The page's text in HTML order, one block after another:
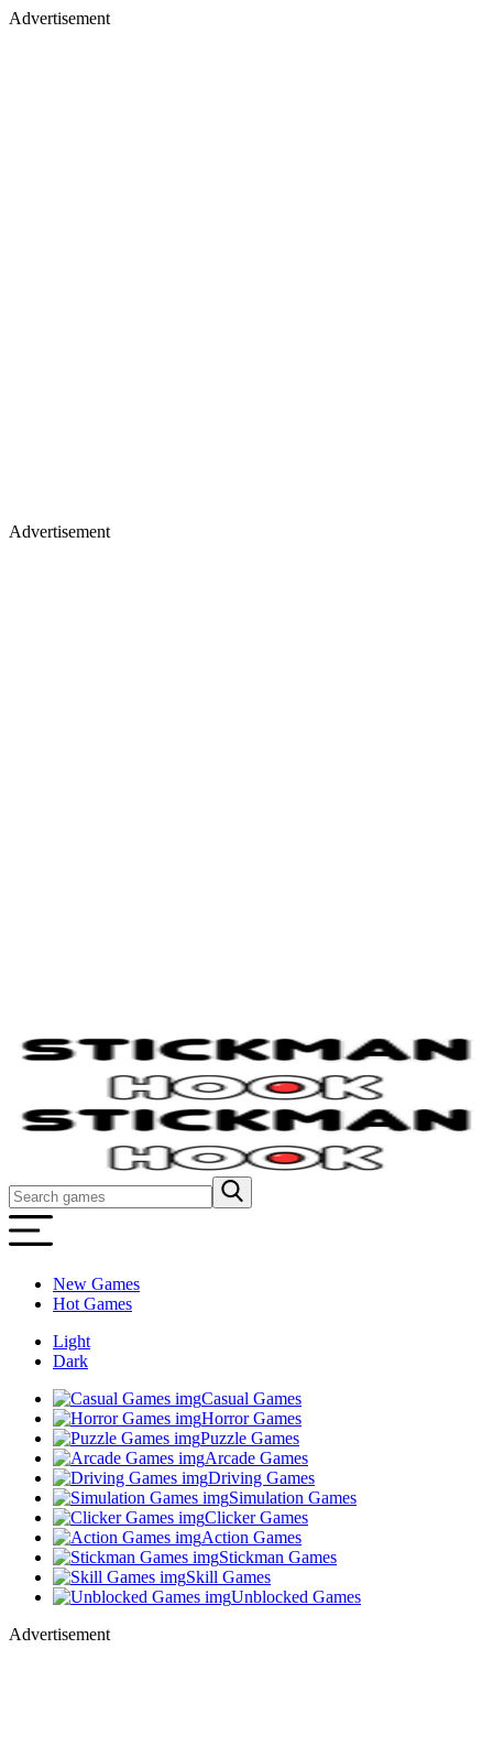
Advertisement
Advertisement
New Games
Hot Games
Light
Dark
Casual Games
Horror Games
Puzzle Games
Arcade Games
Driving Games
Simulation Games
Clicker Games
Action Games
Stickman Games
Skill Games
Unblocked Games
Advertisement